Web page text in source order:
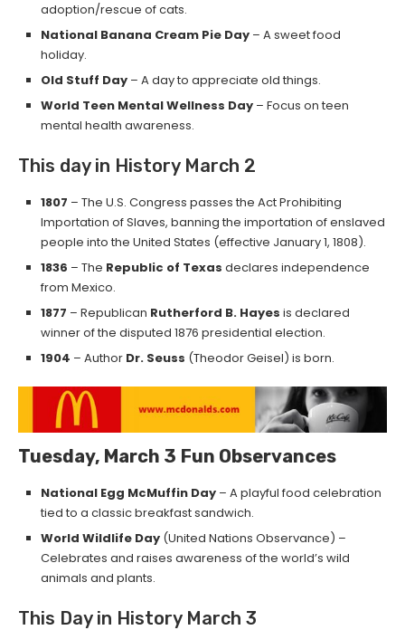
adoption/rescue of cats.
National Banana Cream Pie Day – A sweet food
holiday.
Old Stuff Day – A day to appreciate old things.
World Teen Mental Wellness Day – Focus on teen
mental health awareness.
This day in History March 2
1807 – The U.S. Congress passes the Act Prohibiting
Importation of Slaves, banning the importation of enslaved
people into the United States (effective January 1, 1808).
1836 – The Republic of Texas declares independence
from Mexico.
1877 – Republican Rutherford B. Hayes is declared
winner of the disputed 1876 presidential election.
1904 – Author Dr. Seuss (Theodor Geisel) is born.
Tuesday, March 3 Fun Observances
National Egg McMuffin Day – A playful food celebration
tied to a classic breakfast sandwich.
World Wildlife Day (United Nations Observance) –
Celebrates and raises awareness of the world’s wild
animals and plants.
This Day in History March 3